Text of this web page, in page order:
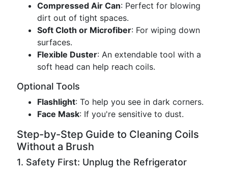
Compressed Air Can: Perfect for blowing
dirt out of tight spaces.
Soft Cloth or Microfiber: For wiping down
surfaces.
Flexible Duster: An extendable tool with a
soft head can help reach coils.
Optional Tools
Flashlight: To help you see in dark corners.
Face Mask: If you're sensitive to dust.
Step-by-Step Guide to Cleaning Coils
Without a Brush
1. Safety First: Unplug the Refrigerator